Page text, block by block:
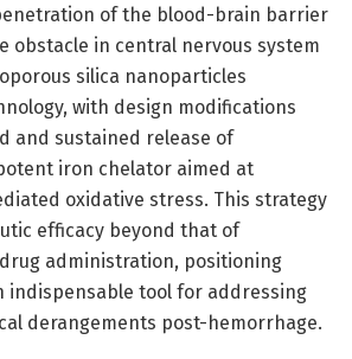
of the blood-brain barrier
obstacle in central nervous system
silica nanoparticles
with design modifications
and sustained release of
iron chelator aimed at
oxidative stress. This strategy
efficacy beyond that of
administration, positioning
indispensable tool for addressing
derangements post-hemorrhage.